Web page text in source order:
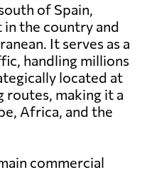
of Spain,
the country and
It serves as a
handling millions
located at
routes, making it a
Africa, and the
commercial